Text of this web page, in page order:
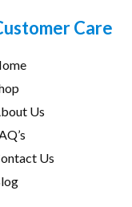
Care
Us
Us